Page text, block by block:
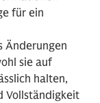
für ein
Änderungen
sie auf
halten,
Vollständigkeit